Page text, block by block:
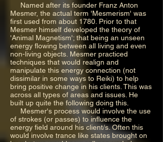
Named after its founder Franz Anton
Mesmer, the actual term 'Mesmerism' was
first used from about 1780. Prior to that
Mesmer himself developed the theory of
'Animal Magnetism'; that being an unseen
energy flowing between all living and even
non-living objects. Mesmer practiced
techniques that would realign and
manipulate this energy connection (not
dissimilar in some ways to Reiki) to help
bring positive change in his clients. This was
across all types of areas and issues. He
built up quite the following doing this.
Mesmer's process would involve the use
of strokes (or passes) to influence the
energy field around his client/s. Often this
would involve trance like states brought on